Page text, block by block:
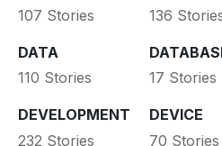
107 Stories
136
DATA
110 Stories
17 Stories
DEVELOPMENT
232 Stories
DEVICE
70 Stories